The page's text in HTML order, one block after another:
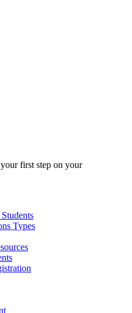
first step on your
Types